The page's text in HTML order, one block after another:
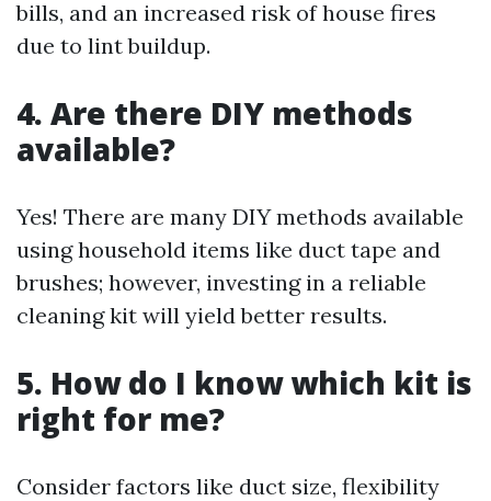
bills, and an increased risk of house fires
due to lint buildup.
4. Are there DIY methods
available?
Yes! There are many DIY methods available
using household items like duct tape and
brushes; however, investing in a reliable
cleaning kit will yield better results.
5. How do I know which kit is
right for me?
Consider factors like duct size, flexibility